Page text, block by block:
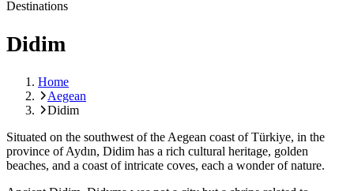
Destinations
Didim
Home
Aegean
Didim
Situated on the southwest of the Aegean coast of Türkiye, in the
province of Aydın, Didim has a rich cultural heritage, golden
beaches, and a coast of intricate coves, each a wonder of nature.